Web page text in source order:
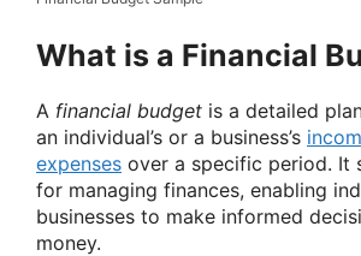
What is a Financial
A financial budget is a detailed
an individual’s or a business’s
expenses over a specific period. It
for managing finances, enabling
businesses to make informed
money.